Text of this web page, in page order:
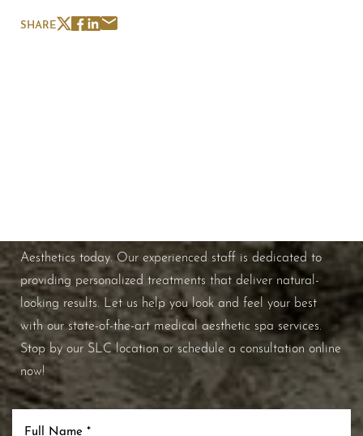
SHARE
Aesthetics today. Our experienced staff is dedicated to
providing personalized treatments that deliver natural-
looking results. Let us help you look and feel your best
with our state-of-the-art medical aesthetic spa services.
Stop by our SLC location or schedule a consultation online
now!